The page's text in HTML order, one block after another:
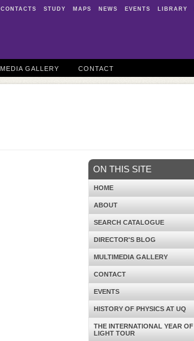
CONTACTS STUDY MAPS NEWS EVENTS LIBRARY
GALLERY CONTACT
ON THIS SITE
HOME
ABOUT
SEARCH CATALOGUE
DIRECTOR'S BLOG
MULTIMEDIA GALLERY
CONTACT
EVENTS
HISTORY OF PHYSICS AT UQ
THE INTERNATIONAL YEAR OF
LIGHT TOUR